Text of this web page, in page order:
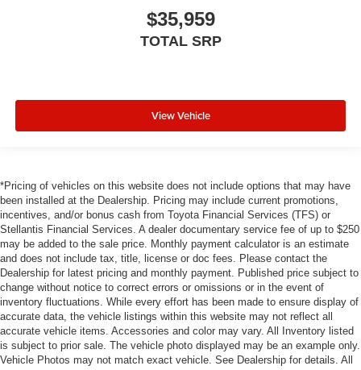
$35,959
TOTAL SRP
View Vehicle
*Pricing of vehicles on this website does not include options that may have
been installed at the Dealership. Pricing may include current promotions,
incentives, and/or bonus cash from Toyota Financial Services (TFS) or
Stellantis Financial Services. A dealer documentary service fee of up to $250
may be added to the sale price. Monthly payment calculator is an estimate
and does not include tax, title, license or doc fees. Please contact the
Dealership for latest pricing and monthly payment. Published price subject to
change without notice to correct errors or omissions or in the event of
inventory fluctuations. While every effort has been made to ensure display of
accurate data, the vehicle listings within this website may not reflect all
accurate vehicle items. Accessories and color may vary. All Inventory listed
is subject to prior sale. The vehicle photo displayed may be an example only.
Vehicle Photos may not match exact vehicle. See Dealership for details. All